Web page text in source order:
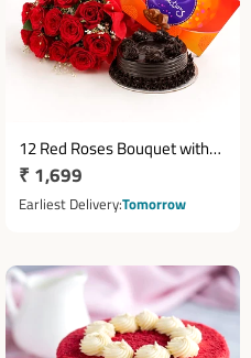
12 Red Roses Bouquet with
Half Kg Truffle Cake &
Cadbury Celebrations
Regular
price
₹ 1,699
Earliest DeliveryTomorrow